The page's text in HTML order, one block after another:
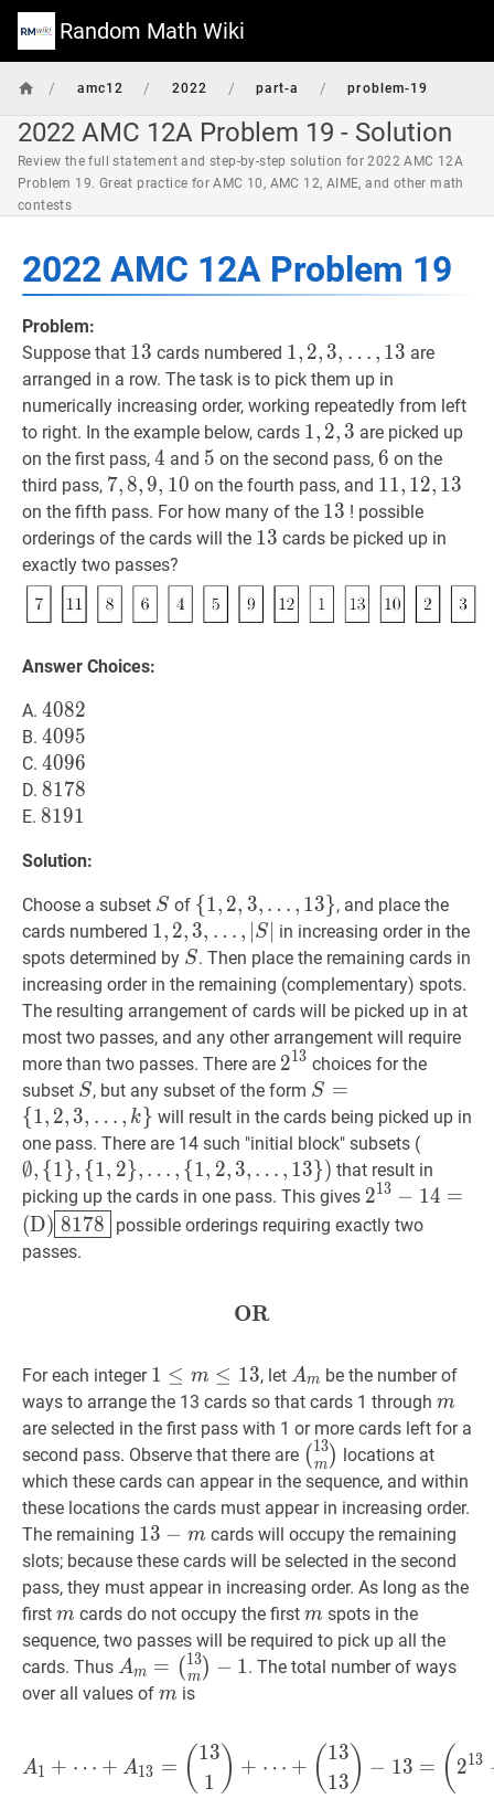
Random Math Wiki
/ amc12 / 2022 / part-a / problem-19
2022 AMC 12A Problem 19 - Solution
Review the full statement and step-by-step solution for 2022 AMC 12A
Problem 19. Great practice for AMC 10, AMC 12, AIME, and other math
contests
2022 AMC 12A Problem 19
Problem:
Suppose that 13 13
13 cards numbered 1, 2,3,
…,131,2,3,
\ldots,
13
1, 2, 3, … , 13 are
arranged in a row. The task is to pick them up in
numerically increasing order, working repeatedly from left
to right. In the example below, cards 1, 2,31,2,3
1, 2, 3 are picked up
on the first pass, 4 4
4 and 5 5
5 on the second pass, 6 6
6 on the
third pass, 7,8,9,107,8,9,10
7,8, 9, 10 on the fourth pass, and 11, 12,13
11, 12, 13
on the fifth pass. For how many of the 13 13
13 ! possible
orderings of the cards will the 13 13
13 cards be picked up in
exactly two passes?
Answer Choices:
A. 4082
4082
B. 4095
4095
C. 4096
4096
D. 8178
8178
E. 8191
8191
Solution:
Choose a subset SS
S of {1, 2,3,
… ,13 }\
{1,2,3,
\ldots,
13\}
{1, 2, 3, … , 13}, and place the
cards numbered 1, 2,3,
…, ∣S∣ 1,2,3,
\ldots,|S|
1, 2, 3, … , ∣S∣ in increasing order in the
spots determined by SS
S. Then place the remaining cards in
increasing order in the remaining (complementary) spots.
The resulting arrangement of cards will be picked up in at
most two passes, and any other arrangement will require
more than two passes. There are 2132^{13}
213 choices for the
subset SS
S, but any subset of the form S=
{1,2,3,
…,k}S=\
{1,2,3,
\ldots,
k\}
S =
{1, 2, 3, … , k} will result in the cards being picked up in
one pass. There are 14 such "initial block" subsets (
{1
{1 2}
…
{1,2,3,
\ldots,
13\})
∅, {1}, {1, 2}, … , {1, 2, 3, … , 13}) that result in
picking up the cards in one pass. This gives 213 − 14=
(D)8178
213 − 14 =
(D) 8178
possible orderings requiring exactly two
passes.
OR
OR
For each integer 1 ≤m≤ 13 1
\leq
m
\leq
13
1 ≤ m ≤ 13, let Am A_{m}
Am be the number of
ways to arrange the 13 cards so that cards 1 through m
m
are selected in the first pass with 1 or more cards left for a
second pass. Observe that there are (13m)\binom{13}
{m}
( m
13) locations at
which these cards can appear in the sequence, and within
these locations the cards must appear in increasing order.
The remaining 13 −m13-
m
13 − m cards will occupy the remaining
slots; because these cards will be selected in the second
pass, they must appear in increasing order. As long as the
first m m
m cards do not occupy the first m m
m spots in the
sequence, two passes will be required to pick up all the
cards. Thus Am =
(13m)
Am = ( m
13) − 1. The total number of ways
over all values of m m
m is
⋯+A13 (13 +⋯+
A1 + ⋯ + A13 = ( 1
13 ) + ⋯ + ( 13
13 ) − 13 = ( 213